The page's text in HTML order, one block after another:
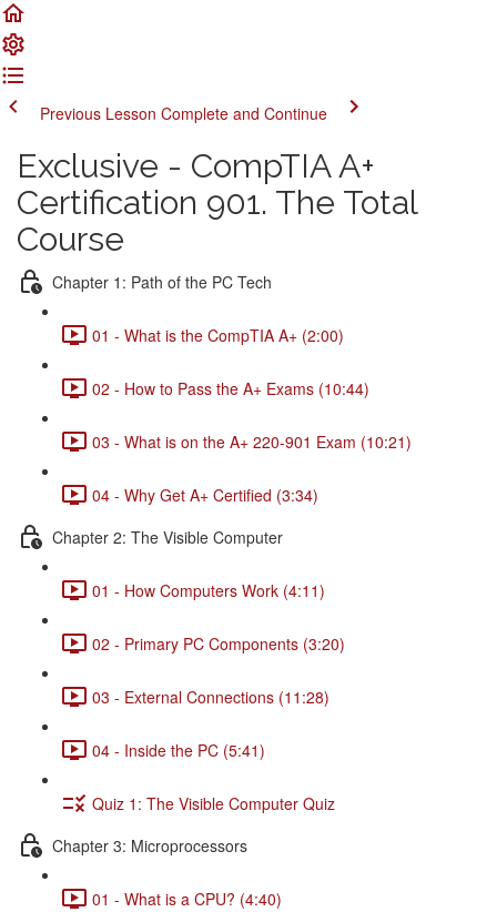
Previous Lesson Complete and Continue
Exclusive - CompTIA A+
Certification 901. The Total
Course
Chapter 1: Path of the PC Tech
01 - What is the CompTIA A+ (2:00)
02 - How to Pass the A+ Exams (10:44)
03 - What is on the A+ 220-901 Exam (10:21)
04 - Why Get A+ Certified (3:34)
Chapter 2: The Visible Computer
01 - How Computers Work (4:11)
02 - Primary PC Components (3:20)
03 - External Connections (11:28)
04 - Inside the PC (5:41)
Quiz 1: The Visible Computer Quiz
Chapter 3: Microprocessors
01 - What is a CPU? (4:40)